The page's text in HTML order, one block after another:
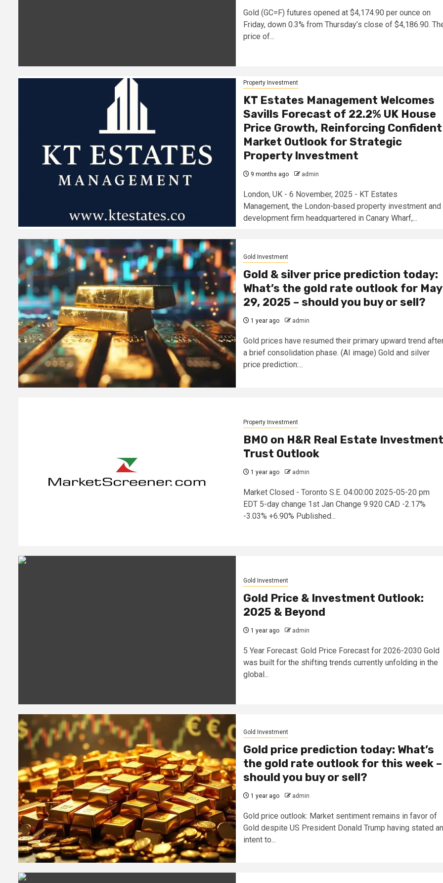
Gold (GC=F) futures opened at $4,174.90 per ounce on
Friday, down 0.3% from Thursday’s close of $4,186.90.
price of...
Property Investment
KT Estates Management Welcomes
Savills Forecast of 22.2% UK House
Price Growth, Reinforcing Confident
Market Outlook for Strategic
Property Investment
9 months ago admin
London, UK - 6 November, 2025 - KT Estates
Management, the London-based property investment and
development firm headquartered in Canary Wharf,...
Gold Investment
Gold & silver price prediction today:
What’s the gold rate outlook for May
29, 2025 – should you buy or sell?
1 year ago admin
Gold prices have resumed their primary upward trend
a brief consolidation phase. (AI image) Gold and silver
price prediction:...
Property Investment
BMO on H&R Real Estate Investment
Trust Outlook
1 year ago admin
Market Closed - Toronto S.E. 04:00:00 2025-05-20 pm
EDT 5-day change 1st Jan Change 9.920 CAD -2.17%
-3.03% +6.90% Published...
Gold Investment
Gold Price & Investment Outlook:
2025 & Beyond
1 year ago admin
5 Year Forecast: Gold Price Forecast for 2026-2030 Gold
was built for the shifting trends currently unfolding in the
global...
Gold Investment
Gold price prediction today: What’s
the gold rate outlook for this week –
should you buy or sell?
1 year ago admin
Gold price outlook: Market sentiment remains in favor of
Gold despite US President Donald Trump having stated an
intent to...